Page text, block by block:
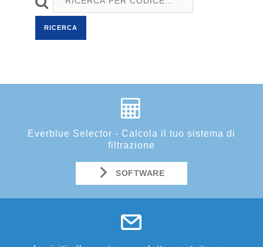
RICERCA
Everblue Selector - Calcola il tuo sistema di
filtrazione
SOFTWARE